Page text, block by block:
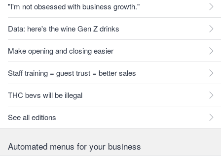
"I'm not obsessed with business growth."
Data: here's the wine Gen Z drinks
Make opening and closing easier
Staff training = guest trust = better sales
THC bevs will be illegal
See all editions
Automated menus for your business